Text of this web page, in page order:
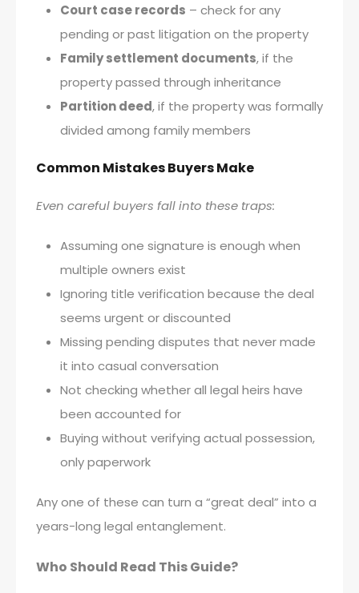
Court case records – check for any
pending or past litigation on the property
Family settlement documents, if the
property passed through inheritance
Partition deed, if the property was formally
divided among family members
Common Mistakes Buyers Make
Even careful buyers fall into these traps:
Assuming one signature is enough when
multiple owners exist
Ignoring title verification because the deal
seems urgent or discounted
Missing pending disputes that never made
it into casual conversation
Not checking whether all legal heirs have
been accounted for
Buying without verifying actual possession,
only paperwork
Any one of these can turn a “great deal” into a
years-long legal entanglement.
Who Should Read This Guide?